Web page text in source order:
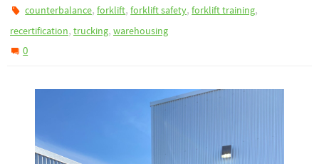
counterbalance,forklift,forklift safety,forklift training,
recertification, trucking, warehousing
0